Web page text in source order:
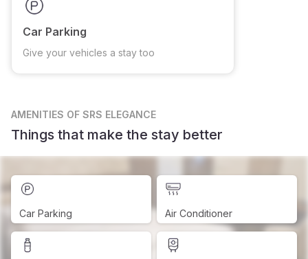
Car Parking
Give your vehicles a stay too
AMENITIES OF SRS ELEGANCE
Things that make the stay better
Car Parking Air Conditioner